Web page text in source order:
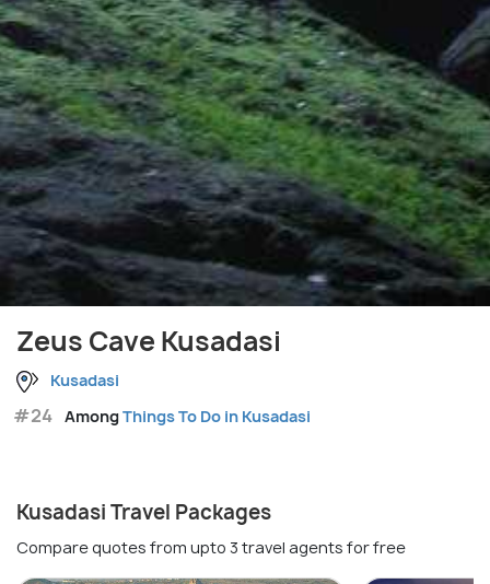
Zeus Cave Kusadasi
Kusadasi
#24 AmongThings To Do in Kusadasi
Kusadasi Travel Packages
Compare quotes from upto 3 travel agents for free